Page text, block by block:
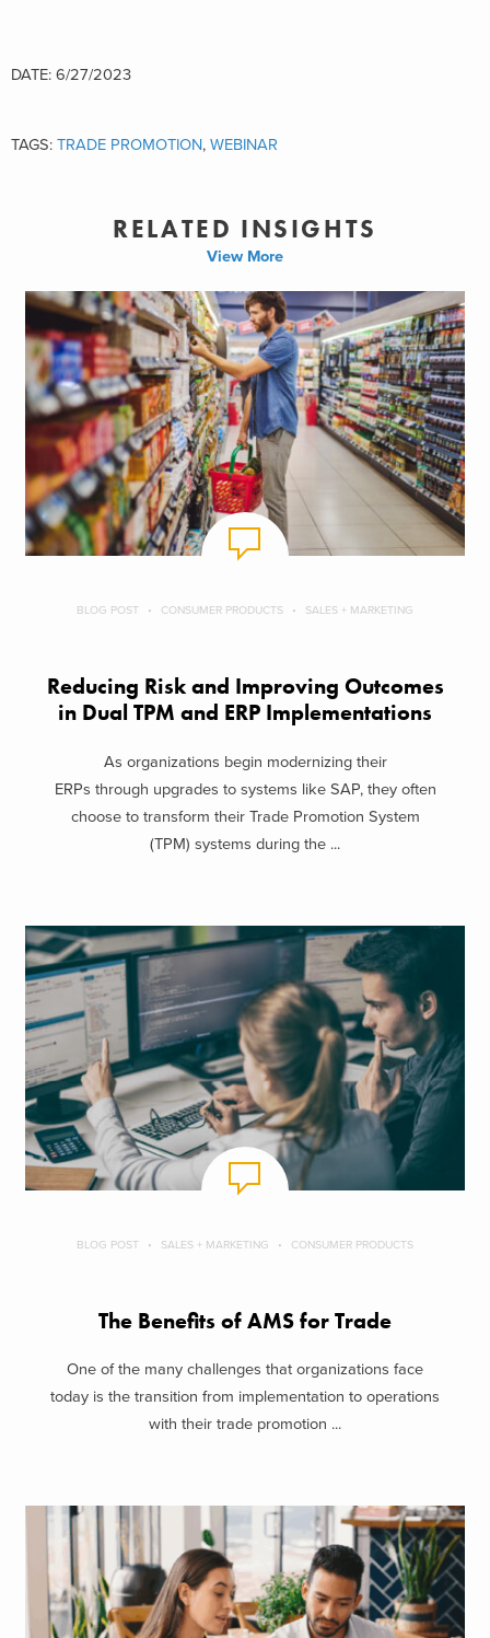
DATE: 6/27/2023
TAGS: TRADE PROMOTION, WEBINAR
RELATED INSIGHTS
View More
BLOG POST CONSUMER PRODUCTS SALES + MARKETING
Reducing Risk and Improving Outcomes
in Dual TPM and ERP Implementations
As organizations begin modernizing their
ERPs through upgrades to systems like SAP, they often
choose to transform their Trade Promotion System
(TPM) systems during the ...
BLOG POST SALES + MARKETING CONSUMER PRODUCTS
The Benefits of AMS for Trade
One of the many challenges that organizations face
today is the transition from implementation to operations
with their trade promotion ...